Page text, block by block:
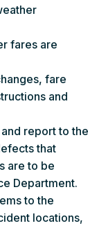
fares are
fare
and
report to the
that
are to be
Department.
to the
locations,